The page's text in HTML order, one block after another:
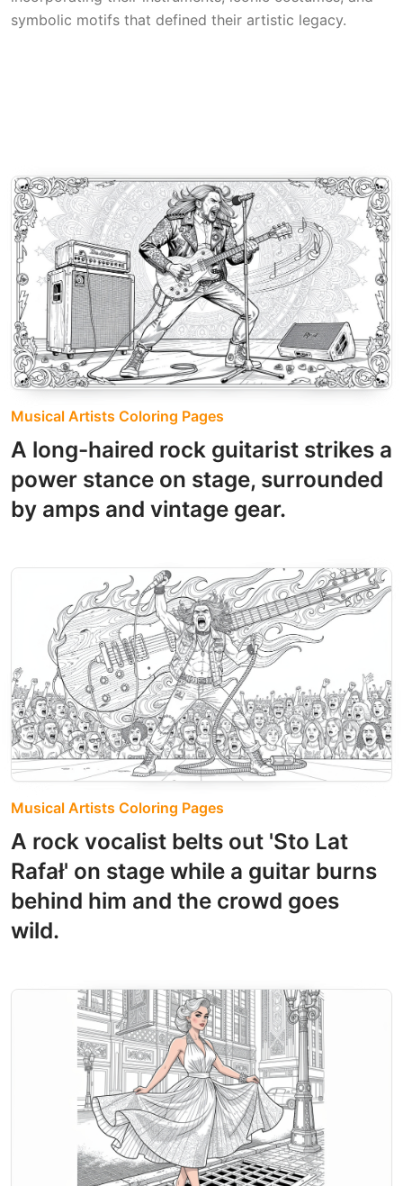
symbolic motifs that defined their artistic legacy.
Musical Artists Coloring Pages
A long-haired rock guitarist strikes a
power stance on stage, surrounded
by amps and vintage gear.
Musical Artists Coloring Pages
A rock vocalist belts out 'Sto Lat
Rafał' on stage while a guitar burns
behind him and the crowd goes
wild.